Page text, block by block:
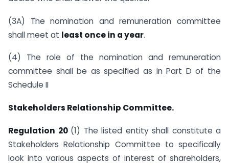
(3A) The nomination and remuneration committee
shall meet at least once in a year.
(4) The role of the nomination and remuneration
committee shall be as specified as in Part D of the
Schedule II
Stakeholders Relationship Committee.
Regulation 20 (1) The listed entity shall constitute a
Stakeholders Relationship Committee to specifically
look into various aspects of interest of shareholders,